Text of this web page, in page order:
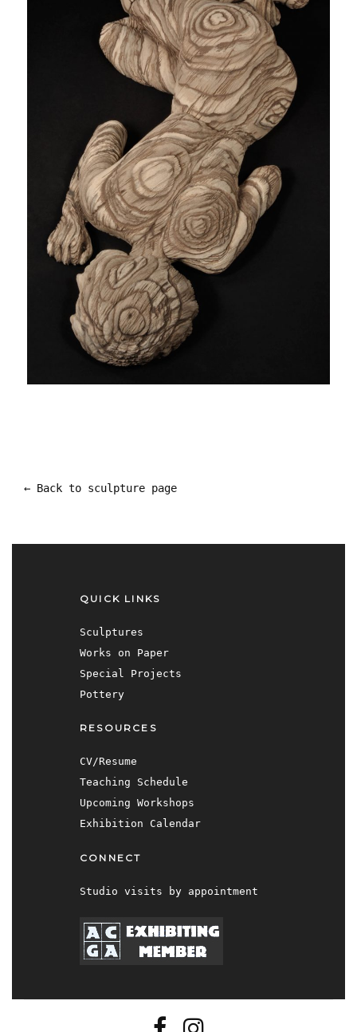
← Back to sculpture page
QUICK LINKS
Sculptures
Works on Paper
Special Projects
Pottery
RESOURCES
CV/Resume
Teaching Schedule
Upcoming Workshops
Exhibition Calendar
CONNECT
Studio visits by appointment